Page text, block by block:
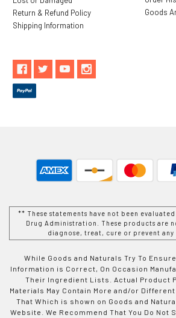
Return & Refund Policy
Shipping Information
Goods
** These statements have not been
Drug Administration. These products are
diagnose, treat, cure or prevent any
While Goods and Naturals Try To
Information is Correct, On Occasion
Their Ingredient Lists. Actual Product
Materials May Contain More and/or
That Which is shown on Goods and
Website. We Recommend That You Do Not